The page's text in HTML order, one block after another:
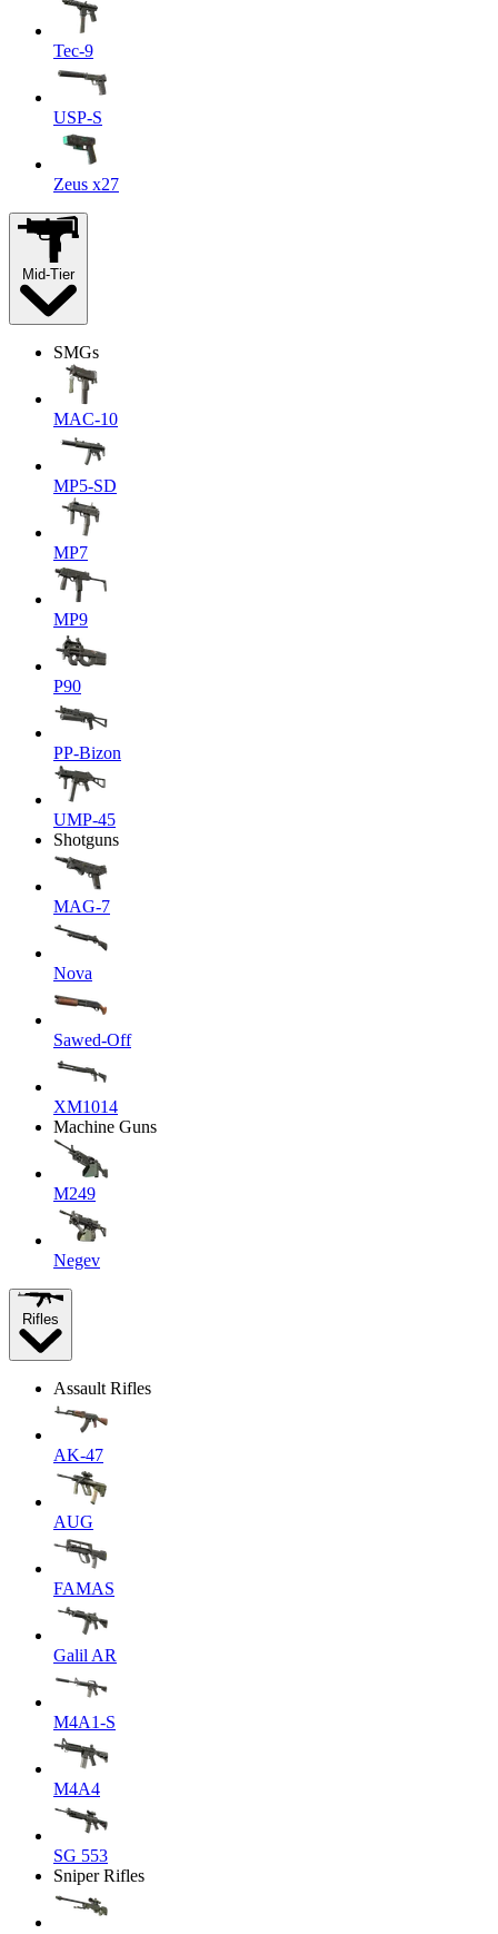
Tec-9
USP-S
Zeus x27
Mid-Tier
SMGs
MAC-10
MP5-SD
MP7
MP9
P90
PP-Bizon
UMP-45
Shotguns
MAG-7
Nova
Sawed-Off
XM1014
Machine Guns
M249
Negev
Rifles
Assault Rifles
AK-47
AUG
FAMAS
Galil AR
M4A1-S
M4A4
SG 553
Sniper Rifles